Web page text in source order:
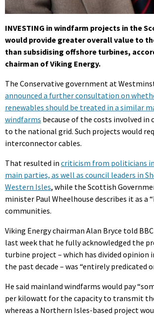
INVESTING in windfarm projects in the
would provide greater overall value to
than subsidising offshore turbines,
chairman of Viking Energy.
The Conservative government at
announced a further consultation on
renewables should be treated in a similar
windfarms because of the costs involved
to the national grid. Such projects would
interconnector cables.
That resulted in criticism from politicians
main parties, as well as council leaders in
Western Isles, while the Scottish
minister Paul Wheelhouse describes it as a
communities.
Viking Energy chairman Alan Bryce told
last week that he fully acknowledged the
turbine project – which has divided opinion
the past decade – was “entirely predicated
He said mainland windfarms would pay
per kilowatt for the capacity to transmit
whereas a Northern Isles-based project